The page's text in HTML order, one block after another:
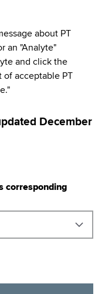
about PT
an "Analyte"
and click the
acceptable PT
December
corresponding